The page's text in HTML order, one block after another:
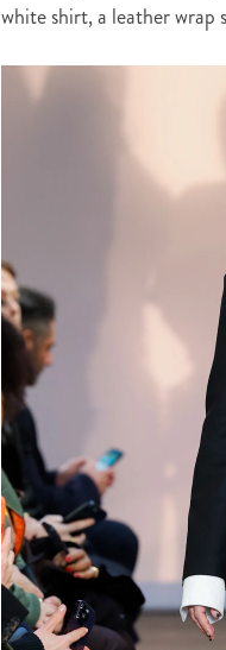
white shirt, a leather wrap